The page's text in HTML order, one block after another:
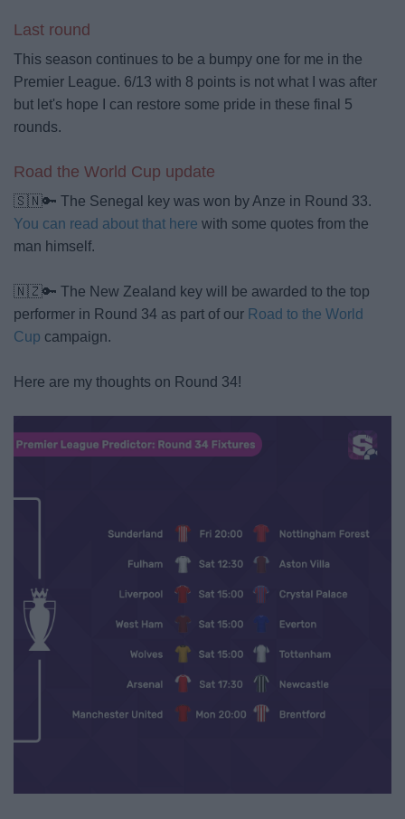
Last round
This season continues to be a bumpy one for me in the
Premier League. 6/13 with 8 points is not what I was after
but let's hope I can restore some pride in these final 5
rounds.
Road the World Cup update
🇸🇳🔑 The Senegal key was won by Anze in Round 33.
You can read about that here with some quotes from the
man himself.
🇳🇿🔑 The New Zealand key will be awarded to the top
performer in Round 34 as part of our Road to the World
Cup campaign.
Here are my thoughts on Round 34!